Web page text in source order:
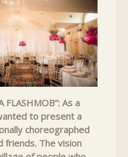
FLASHMOB”: As a
to present a
choreographed
friends. The vision